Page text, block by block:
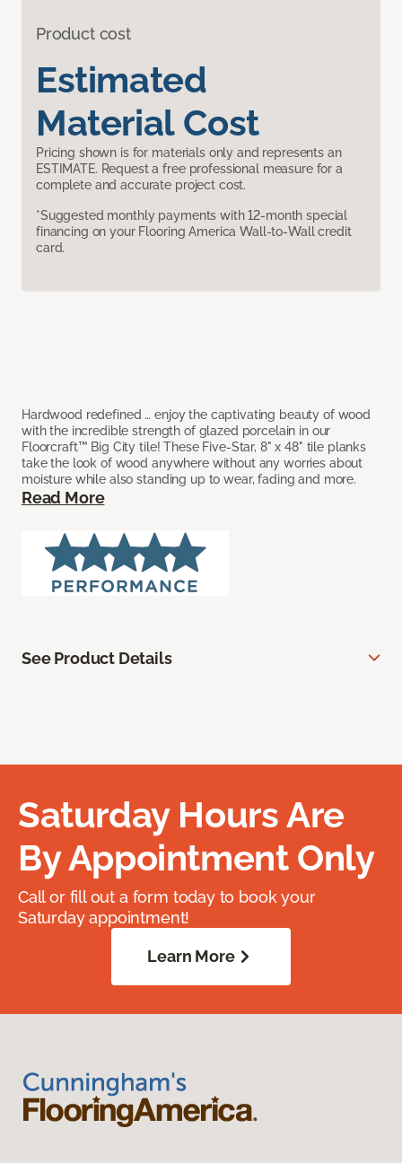
Product cost
Estimated
Material Cost
Pricing shown is for materials only and represents an
ESTIMATE. Request a free professional measure for a
complete and accurate project cost.
*Suggested monthly payments with 12-month special
financing on your Flooring America Wall-to-Wall credit
card.
Hardwood redefined … enjoy the captivating beauty of wood
with the incredible strength of glazed porcelain in our
Floorcraft™ Big City tile! These Five-Star, 8" x 48" tile planks
take the look of wood anywhere without any worries about
moisture while also standing up to wear, fading and more.
Read More
See Product Details
Saturday Hours Are
By Appointment Only
Call or fill out a form today to book your
Saturday appointment!
Learn More